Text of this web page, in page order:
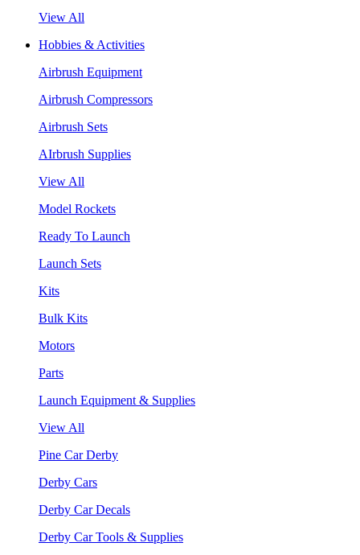
View All
Hobbies & Activities
Airbrush Equipment
Airbrush Compressors
Airbrush Sets
AIrbrush Supplies
View All
Model Rockets
Ready To Launch
Launch Sets
Kits
Bulk Kits
Motors
Parts
Launch Equipment & Supplies
View All
Pine Car Derby
Derby Cars
Derby Car Decals
Derby Car Tools & Supplies